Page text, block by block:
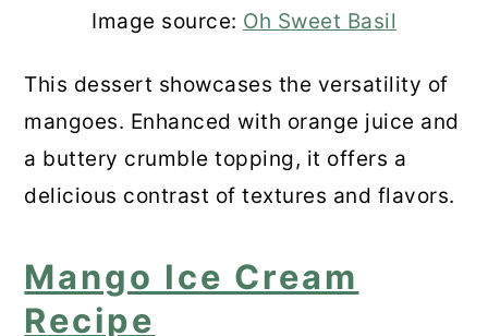
Image source: Oh Sweet Basil
This dessert showcases the versatility of
mangoes. Enhanced with orange juice and
a buttery crumble topping, it offers a
delicious contrast of textures and flavors.
Mango Ice Cream
Recipe